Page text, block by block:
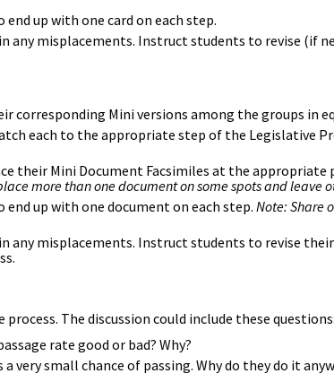
up with one card on each step.
any misplacements. Instruct students to revise (if
corresponding Mini versions among the groups in
each to the appropriate step of the Legislative
their Mini Document Facsimiles at the
more than one document on some spots and leave
up with one document on each step.Note: Share
any misplacements. Instruct students to revise
The discussion could include these questions:
rate good or bad? Why?
small chance of passing. Why do they do it